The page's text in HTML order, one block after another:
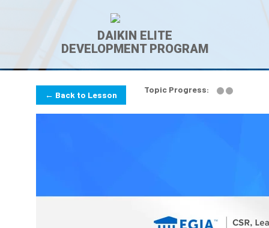
DAIKIN ELITE
DEVELOPMENT PROGRAM
Topic Progress:
← Back to Lesson